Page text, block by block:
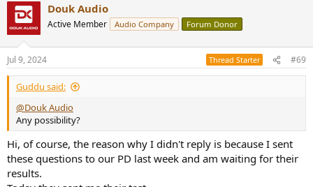
c
t
i
n
s
:
Douk Audio
Active Member Audio Company Forum Donor
Jul 9, 2024 Thread Starter #69
Guddu said:
@Douk Audio
Any possibility?
Hi, of course, the reason why I didn't reply is because I sent
these questions to our PD last week and am waiting for their
results.